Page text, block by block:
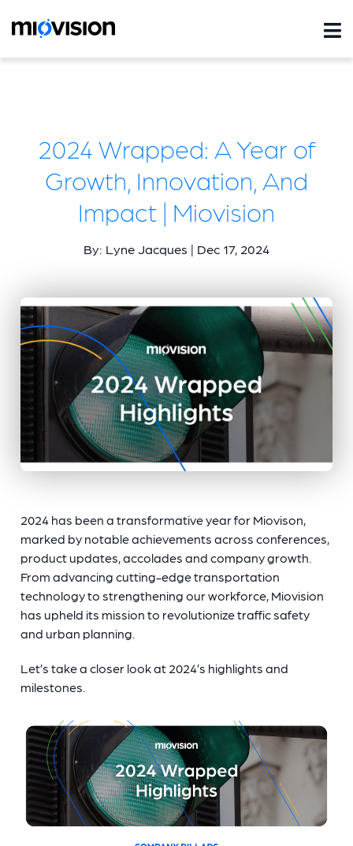
2024 Wrapped: A Year of
Growth, Innovation, And
Impact | Miovision
By: Lyne Jacques | Dec 17, 2024
2024 has been a transformative year for Miovison,
marked by notable achievements across conferences,
product updates, accolades and company growth.
From advancing cutting-edge transportation
technology to strengthening our workforce, Miovision
has upheld its mission to revolutionize traffic safety
and urban planning.
Let’s take a closer look at 2024’s highlights and
milestones.